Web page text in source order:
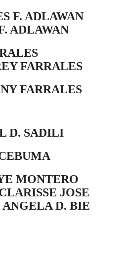
F. ADLAWAN
ADLAWAN
FARRALES
FARRALES
D. SADILI
MONTERO
JOSE
D. BIE